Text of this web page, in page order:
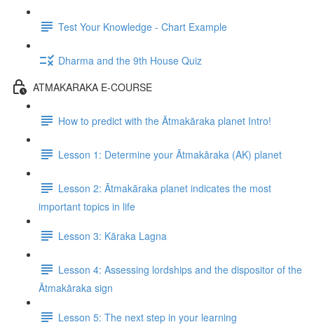
Test Your Knowledge - Chart Example
Dharma and the 9th House Quiz
ATMAKARAKA E-COURSE
How to predict with the Ātmakāraka planet Intro!
Lesson 1: Determine your Ātmakāraka (AK) planet
Lesson 2: Ātmakāraka planet indicates the most
important topics in life
Lesson 3: Kāraka Lagna
Lesson 4: Assessing lordships and the dispositor of the
Ātmakāraka sign
Lesson 5: The next step in your learning